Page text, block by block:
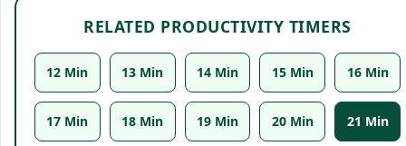
RELATED PRODUCTIVITY TIMERS
12 Min 13 Min 14 Min 15 Min 16 Min
17 Min 18 Min 19 Min 20 Min 21 Min